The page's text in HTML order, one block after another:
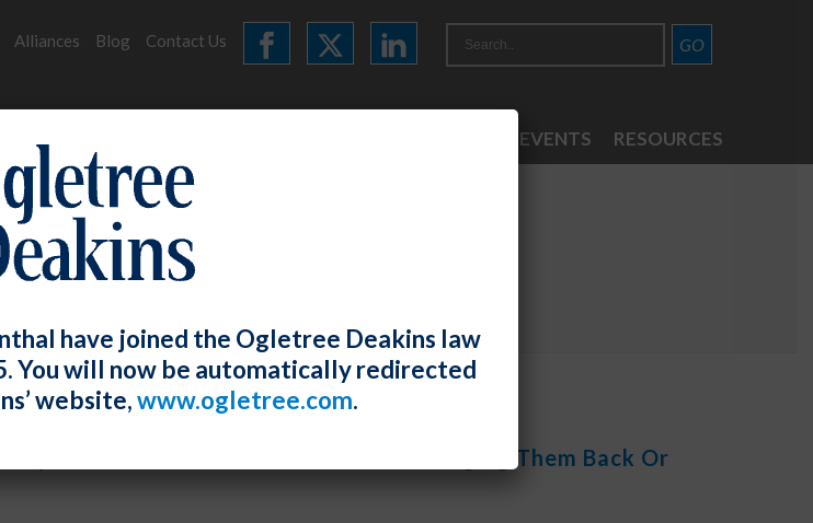
Alliances Blog Contact Us
NEWS & EVENTS RESOURCES
A. White Conducted A Webinar, “Bringing Them Back Or
have joined the Ogletree Deakins law
You will now be automatically redirected
website,www.ogletree.com.